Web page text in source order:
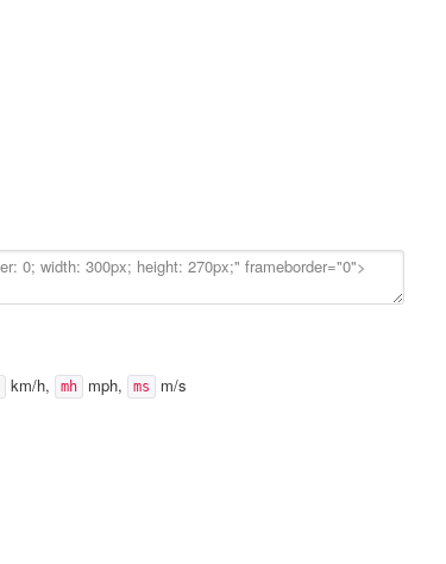
km/h, mh mph, ms m/s